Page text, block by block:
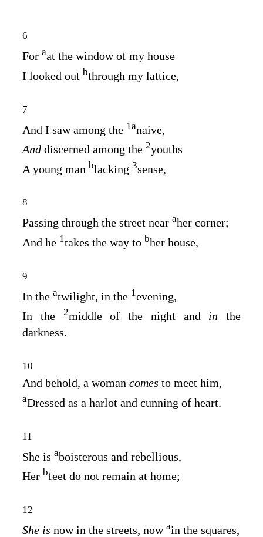
6
For aat the window of my house
I looked out bthrough my lattice,
7
And I saw among the 1anaive,
And discerned among the 2youths
A young man blacking 3sense,
8
Passing through the street near aher corner;
And he 1takes the way to bher house,
9
In the atwilight, in the 1evening,
In the
2middle of the night and in the
darkness.
10
And behold, a woman comes to meet him,
aDressed as a harlot and cunning of heart.
11
She is aboisterous and rebellious,
Her bfeet do not remain at home;
12
She is now in the streets, now ain the squares,